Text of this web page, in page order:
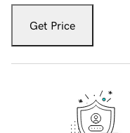
Get Price